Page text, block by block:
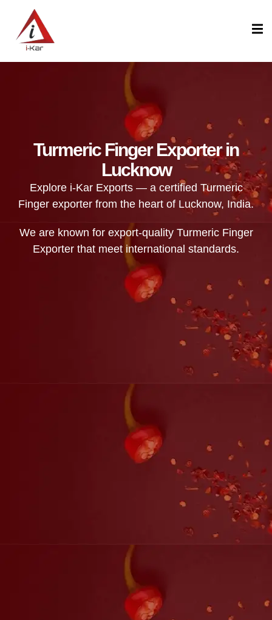
Turmeric Finger Exporter in
Lucknow
Explore i-Kar Exports — a certified Turmeric
Finger exporter from the heart of Lucknow, India.
We are known for export-quality Turmeric Finger
Exporter that meet international standards.